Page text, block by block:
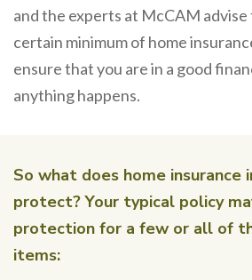
and the experts at McCAM advise
certain minimum of home
ensure that you are in a good
anything happens.
So what does home insurance
protect? Your typical policy
protection for a few or all of
items: